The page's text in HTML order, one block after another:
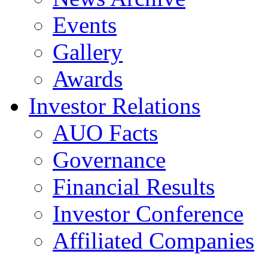
Events
Gallery
Awards
Investor Relations
AUO Facts
Governance
Financial Results
Investor Conference
Affiliated Companies